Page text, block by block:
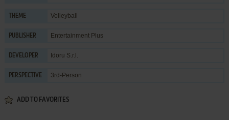
THEME Volleyball
PUBLISHER Entertainment Plus
DEVELOPER Idoru S.r.l.
PERSPECTIVE 3rd-Person
ADD TO FAVORITES